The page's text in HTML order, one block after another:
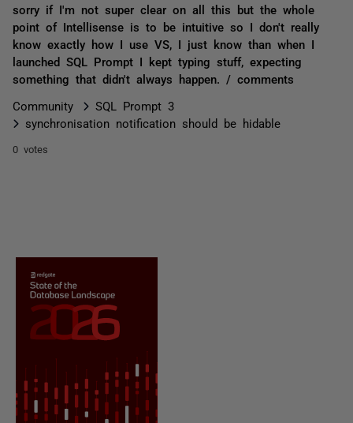
sorry if I'm not super clear on all this but the whole
point of Intellisense is to be intuitive so I don't really
know exactly how I use VS, I just know than when I
launched SQL Prompt I kept typing stuff, expecting
something that didn't always happen. / comments
Community
SQL Prompt 3
synchronisation notification should be hidable
0 votes